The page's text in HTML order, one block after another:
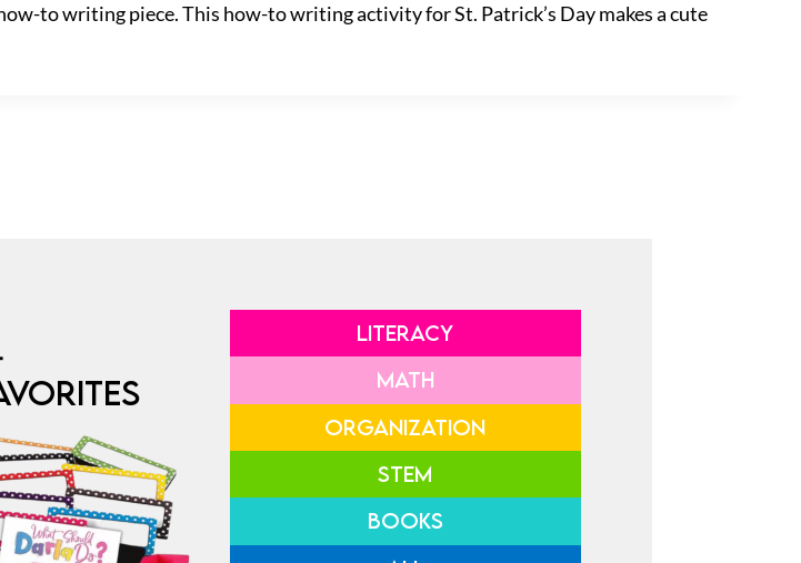
to writing piece. This how-to writing activity for St. Patrick’s Day makes a cute
LITERACY
MATH
ORGANIZATION
STEM
BOOKS